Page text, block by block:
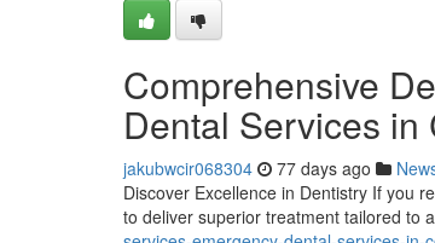
Comprehensive
Dental Services in
jakubwcir068304 77 days ago
Discover Excellence in Dentistry If you
to deliver superior treatment tailored to